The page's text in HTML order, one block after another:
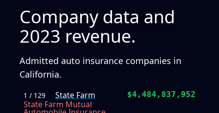
Company data and
2023 revenue.
Admitted auto insurance companies in
California.
1 / 129
State Farm
State Farm Mutual
$4,484,837,952